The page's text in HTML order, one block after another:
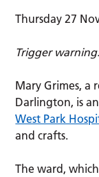
Thursday 27
Trigger
Mary Grimes, a
Darlington, is
West Park
and crafts.
The ward,